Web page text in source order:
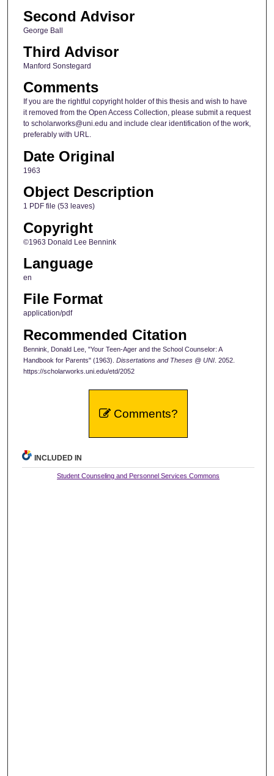
Second Advisor
George Ball
Third Advisor
Manford Sonstegard
Comments
If you are the rightful copyright holder of this thesis and wish to have
it removed from the Open Access Collection, please submit a request
to scholarworks@uni.edu and include clear identification of the work,
preferably with URL.
Date Original
1963
Object Description
1 PDF file (53 leaves)
Copyright
©1963 Donald Lee Bennink
Language
en
File Format
application/pdf
Recommended Citation
Bennink, Donald Lee, "Your Teen-Ager and the School Counselor: A
Handbook for Parents" (1963). Dissertations and Theses @ UNI. 2052.
https://scholarworks.uni.edu/etd/2052
Comments?
INCLUDED IN
Student Counseling and Personnel Services Commons